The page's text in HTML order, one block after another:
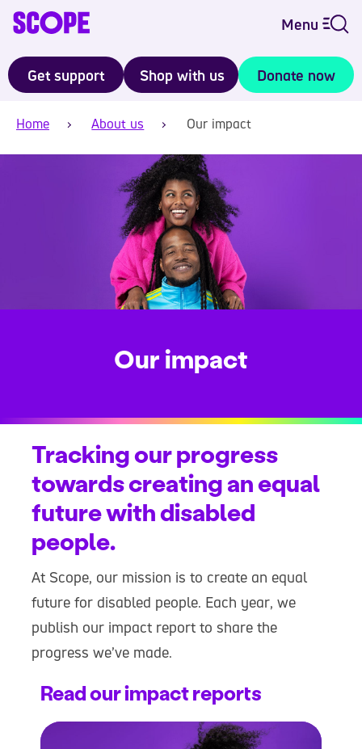
Menu
Get support Shop with us Donate now
Home About us Our impact
Our impact
Tracking our progress
towards creating an equal
future with disabled
people.
At Scope, our mission is to create an equal
future for disabled people. Each year, we
publish our impact report to share the
progress we’ve made.
Read our impact reports